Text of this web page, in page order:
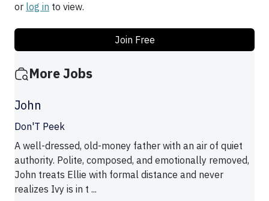
or log in to view.
Join Free
More Jobs
John
Don'T Peek
A well-dressed, old-money father with an air of quiet
authority. Polite, composed, and emotionally removed,
John treats Ellie with formal distance and never
realizes Ivy is in t ...